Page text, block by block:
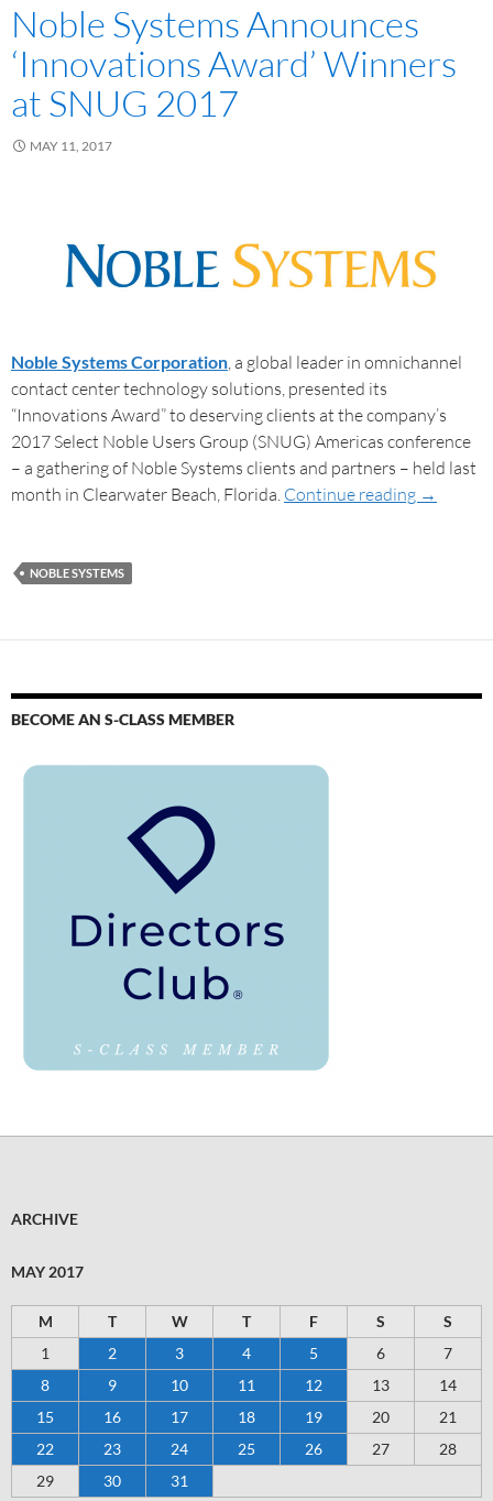
Noble Systems Announces
‘Innovations Award’ Winners
at SNUG 2017
MAY 11, 2017
Noble Systems Corporation , a global leader in omnichannel
contact center technology solutions, presented its
“Innovations Award” to deserving clients at the company’s
2017 Select Noble Users Group (SNUG) Americas conference
– a gathering of Noble Systems clients and partners – held last
month in Clearwater Beach, Florida. Continue reading →
NOBLE SYSTEMS
BECOME AN S-CLASS MEMBER
ARCHIVE
MAY 2017
M T W T F S
S
1
2 3 4 5 6
7
8
9 10 11 12 13
14
15
16 17 18 19 20
21
22
23 24 25 26 27
28
29
30 31